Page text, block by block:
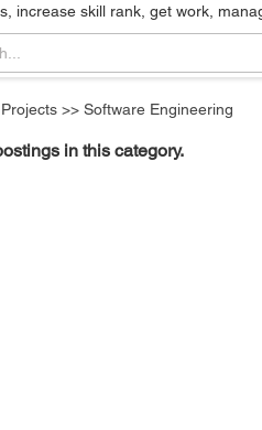
increase skill rank, get work,
>> Software Engineering
in this category.